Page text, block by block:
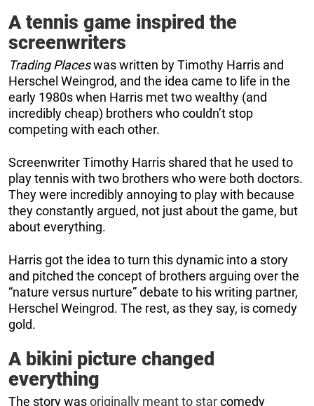
A tennis game inspired the
screenwriters
Trading Placeswas written by Timothy Harris and
Herschel Weingrod, and the idea came to life in the
early 1980s when Harris met two wealthy (and
incredibly cheap) brothers who couldn’t stop
competing with each other.
Screenwriter Timothy Harris shared that he used to
play tennis with two brothers who were both doctors.
They were incredibly annoying to play with because
they constantly argued, not just about the game, but
about everything.
Harris got the idea to turn this dynamic into a story
and pitched the concept of brothers arguing over the
“nature versus nurture” debate to his writing partner,
Herschel Weingrod. The rest, as they say, is comedy
gold.
A bikini picture changed
everything
The story wasoriginally meant to starcomedy